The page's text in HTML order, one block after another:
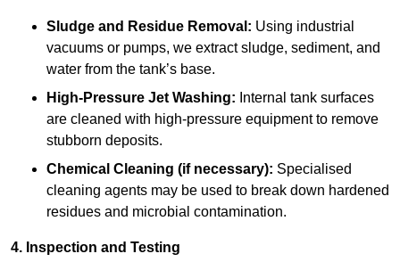
Sludge and Residue Removal: Using industrial
vacuums or pumps, we extract sludge, sediment, and
water from the tank’s base.
High-Pressure Jet Washing: Internal tank surfaces
are cleaned with high-pressure equipment to remove
stubborn deposits.
Chemical Cleaning (if necessary): Specialised
cleaning agents may be used to break down hardened
residues and microbial contamination.
4. Inspection and Testing